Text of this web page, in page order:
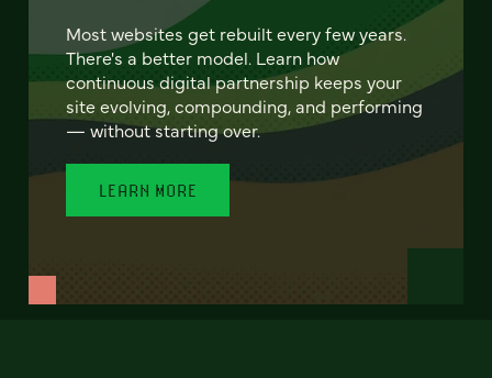
Most websites get rebuilt every few years.
There's a better model. Learn how
continuous digital partnership keeps your
site evolving, compounding, and performing
— without starting over.
LEARN MORE